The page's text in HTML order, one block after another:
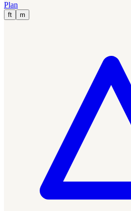
Plan
ft m